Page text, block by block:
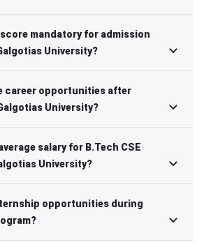
score mandatory for admission
University?
career opportunities after
University?
salary for B.Tech CSE
University?
opportunities during